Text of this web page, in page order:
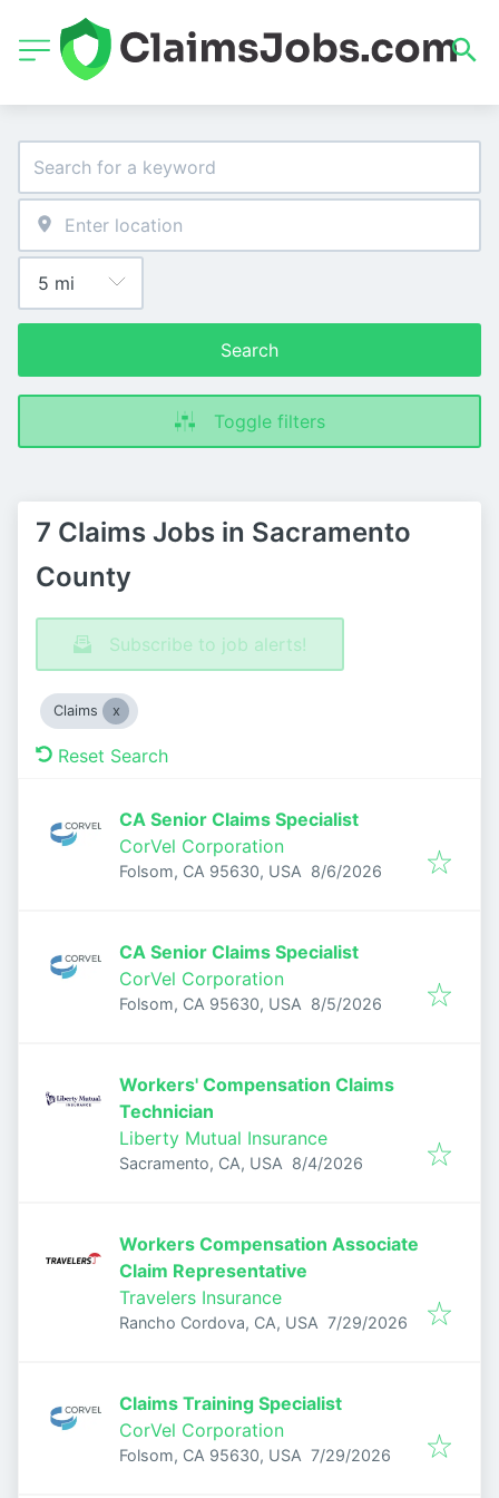
Search
Toggle filters
7 Claims Jobs in Sacramento
County
Subscribe to job alerts!
Claims
Reset Search
CA Senior Claims Specialist
CorVel Corporation
Folsom, CA 95630, USA Published
8/6/2026
CA Senior Claims Specialist
CorVel Corporation
Folsom, CA 95630, USA Published
8/5/2026
Workers' Compensation Claims
Technician
Liberty Mutual Insurance
Sacramento, CA, USA Published
8/4/2026
Workers Compensation Associate
Claim Representative
Travelers Insurance
Rancho Cordova, CA, USA Published:
7/29/2026
Claims Training Specialist
CorVel Corporation
Folsom, CA 95630, USA Published:
7/29/2026